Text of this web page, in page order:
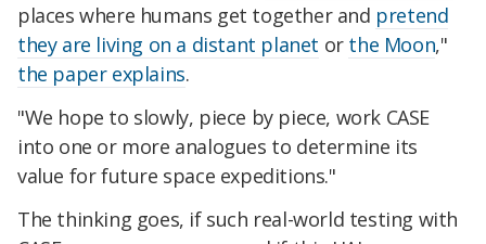
places where humans get together and pretend
they are living on a distant planet or the Moon,"
the paper explains.
"We hope to slowly, piece by piece, work CASE
into one or more analogues to determine its
value for future space expeditions."
The thinking goes, if such real-world testing with